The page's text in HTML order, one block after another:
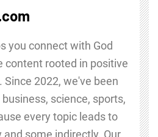
you connect with God
content rooted in positive
2022, we've been
science, sports,
every topic leads to
and some indirectly. Our